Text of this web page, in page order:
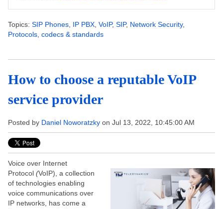
Topics: SIP Phones IP PBX VoIP, SIP, Network Security,
Protocols, codecs & standards
How to choose a reputable VoIP
service provider
Posted by Daniel Noworatzky on Jul 13, 2022, 10:45:00 AM
Voice over Internet
Protocol (VoIP), a collection
of technologies enabling
voice communications over
IP networks, has come a